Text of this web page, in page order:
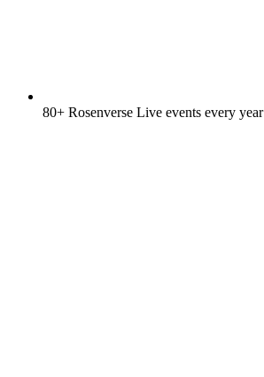
80+ Rosenverse Live events every year